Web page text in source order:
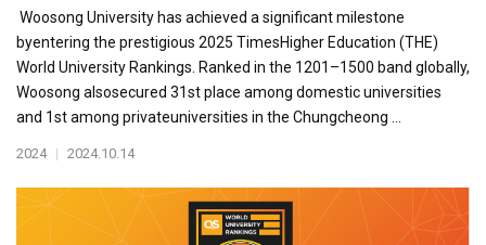
Woosong University has achieved a significant milestone
byentering the prestigious 2025 TimesHigher Education (THE)
World University Rankings. Ranked in the 1201–1500 band globally,
Woosong alsosecured 31st place among domestic universities
and 1st among privateuniversities in the Chungcheong ...
2024 | 2024.10.14